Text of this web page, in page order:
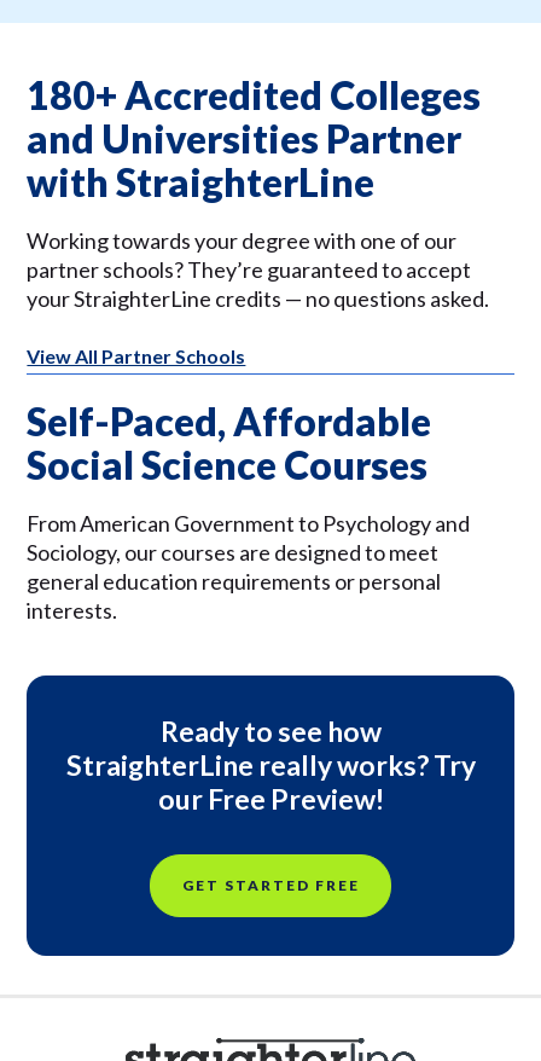
180+ Accredited Colleges
and Universities Partner
with StraighterLine
Working towards your degree with one of our
partner schools? They’re guaranteed to accept
your StraighterLine credits — no questions asked.
View All Partner Schools
Self-Paced, Affordable
Social Science Courses
From American Government to Psychology and
Sociology, our courses are designed to meet
general education requirements or personal
interests.
Ready to see how
StraighterLine really works? Try
our Free Preview!
GET STARTED FREE